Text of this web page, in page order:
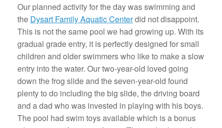
Our planned activity for the day was swimming and
the Dysart Family Aquatic Centerdid not disappoint.
This is not the same pool we had growing up. With its
gradual grade entry, it is perfectly designed for small
children and older swimmers who like to make a slow
entry into the water. Our two-year-old loved going
down the frog slide and the seven-year-old found
plenty to do including the big slide, the driving board
and a dad who was invested in playing with his boys.
The pool had swim toys available which is a bonus